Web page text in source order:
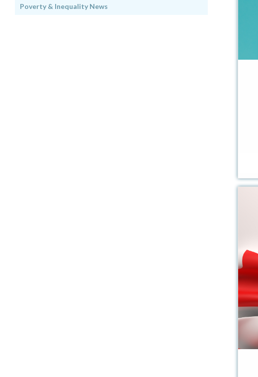
Poverty & Inequality News